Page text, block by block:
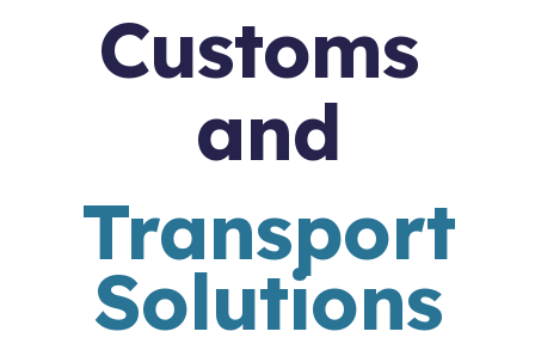
Customs
and
Transport
Solutions